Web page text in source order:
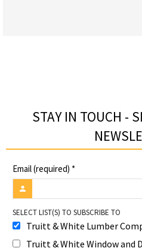
STAY IN TOUCH -
Email (required) *
SELECT LIST(S) TO SUBSCRIBE TO
Truitt & White Lumber
Truitt & White Window and